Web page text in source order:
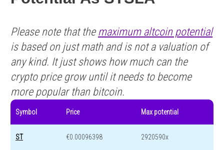
Please note that the maximum altcoin potential
is based on just math and is not a valuation of
any kind. It just shows how much can the
crypto price grow until it needs to become
more popular than bitcoin.
Symbol Price Max potential
ST €0.00096398 2920590x